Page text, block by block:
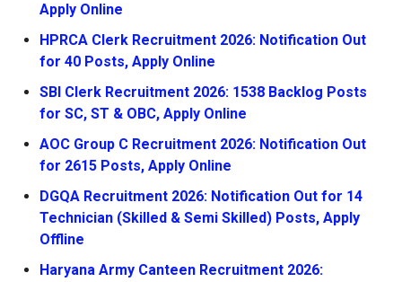
Apply Online
HPRCA Clerk Recruitment 2026: Notification Out
for 40 Posts, Apply Online
SBI Clerk Recruitment 2026: 1538 Backlog Posts
for SC, ST & OBC, Apply Online
AOC Group C Recruitment 2026: Notification Out
for 2615 Posts, Apply Online
DGQA Recruitment 2026: Notification Out for 14
Technician (Skilled & Semi Skilled) Posts, Apply
Offline
Haryana Army Canteen Recruitment 2026: